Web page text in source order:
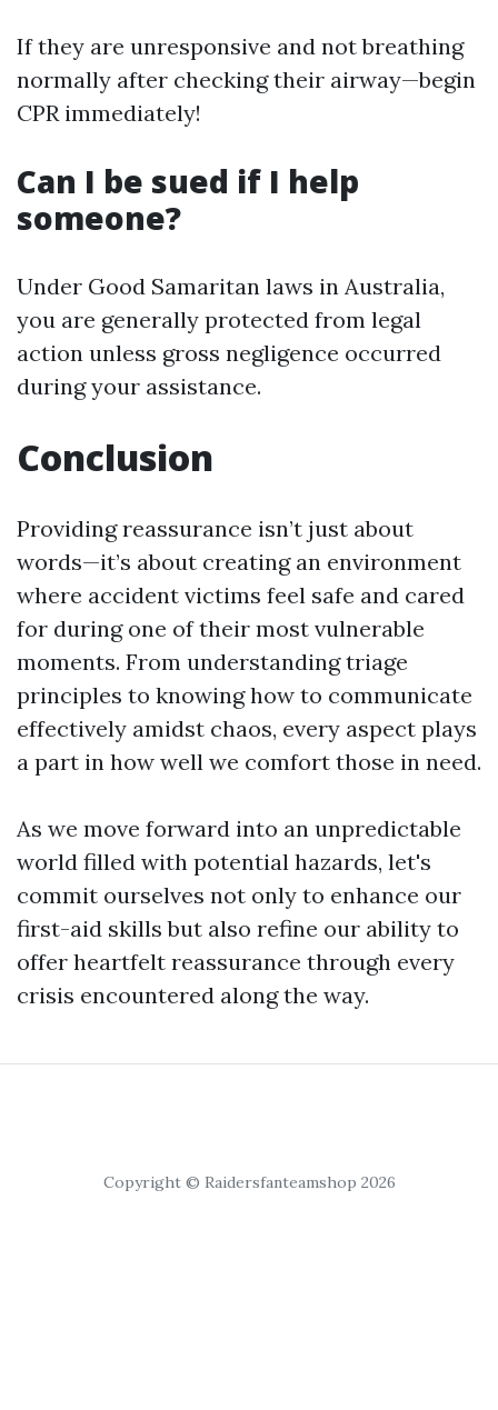
If they are unresponsive and not breathing
normally after checking their airway—begin
CPR immediately!
Can I be sued if I help
someone?
Under Good Samaritan laws in Australia,
you are generally protected from legal
action unless gross negligence occurred
during your assistance.
Conclusion
Providing reassurance isn’t just about
words—it’s about creating an environment
where accident victims feel safe and cared
for during one of their most vulnerable
moments. From understanding triage
principles to knowing how to communicate
effectively amidst chaos, every aspect plays
a part in how well we comfort those in need.
As we move forward into an unpredictable
world filled with potential hazards, let's
commit ourselves not only to enhance our
first-aid skills but also refine our ability to
offer heartfelt reassurance through every
crisis encountered along the way.
Copyright © Raidersfanteamshop 2026